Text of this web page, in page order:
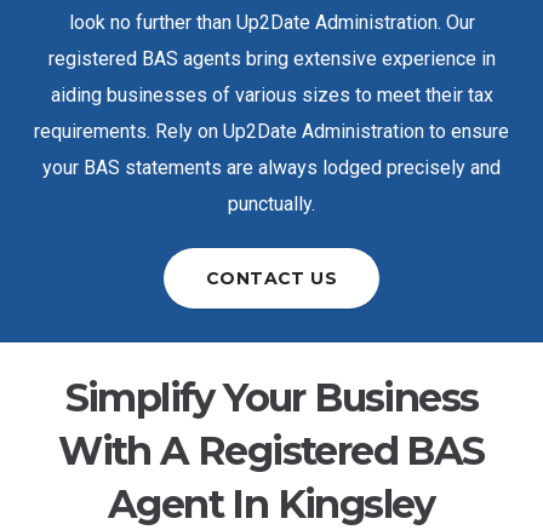
look no further than Up2Date Administration. Our
registered BAS agents bring extensive experience in
aiding businesses of various sizes to meet their tax
requirements. Rely on Up2Date Administration to ensure
your BAS statements are always lodged precisely and
punctually.
CONTACT US
Simplify Your Business
With A Registered BAS
Agent In Kingsley